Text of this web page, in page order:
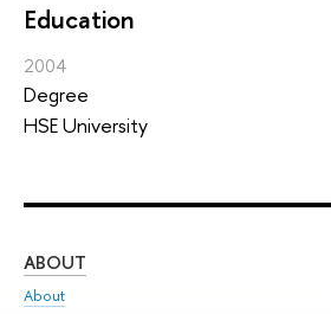
Education
2004
Degree
HSE University
ABOUT
About